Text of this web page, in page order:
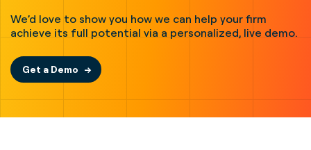
We’d love to show you how we can help your firm
achieve its full potential via a personalized, live demo.
Get a Demo